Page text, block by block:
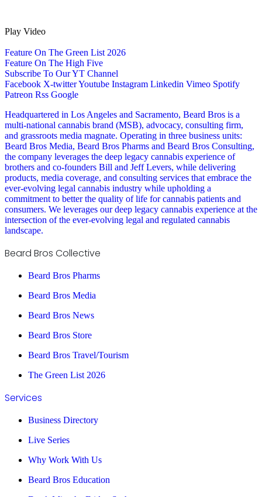
Play Video
Feature On The Green List 2026
Feature On The High Five
Subscribe To Our YT Channel
Facebook X-twitterYoutube Instagram Linkedin Vimeo Spotify
Patreon Rss Google
Headquartered in Los Angeles and Sacramento, Beard Bros is a
multi-national cannabis brand (MSB), advocacy, consulting firm,
and grassroots media magnate. Operating in three business units:
Beard Bros Media, Beard Bros Pharms and Beard Bros Consulting,
the company leverages the deep legacy cannabis experience of
brothers and co-founders Bill and Jeff Levers, while delivering
products, media coverage, and consulting services that embrace the
ever-evolving legal cannabis industry while upholding a
commitment to better the quality of life for cannabis patients and
consumers. We leverages our deep legacy cannabis experience at the
intersection of the ever-evolving legal and regulated cannabis
landscape.
Beard Bros Collective
Beard Bros Pharms
Beard Bros Media
Beard Bros News
Beard Bros Store
Beard Bros Travel/Tourism
The Green List 2026
Services
Business Directory
Live Series
Why Work With Us
Beard Bros Education